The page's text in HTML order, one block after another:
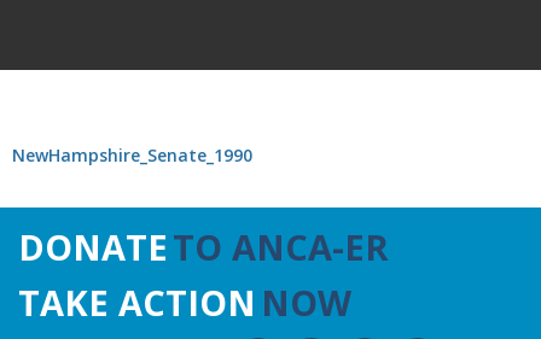
NewHampshire_Senate_1990
DONATETO ANCA-ER
TAKE ACTION NOW